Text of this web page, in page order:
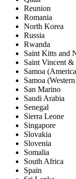
Reunion
Romania
North Korea
Russia
Rwanda
Saint Kitts and
Saint Vincent &
Samoa
Samoa
San Marino
Saudi Arabia
Senegal
Sierra Leone
Singapore
Slovakia
Slovenia
Somalia
South Africa
Spain